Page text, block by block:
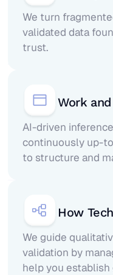
We turn
validated data
trust.
Work
AI-driven
continuously up-
to structure and
How
We guide
validation by
help you